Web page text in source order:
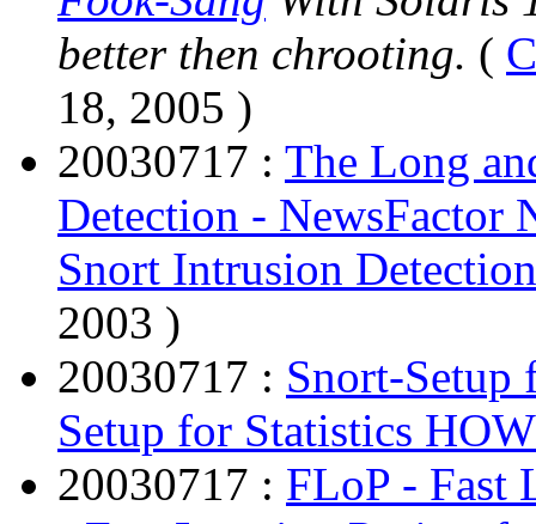
better then chrooting. (
18, 2005 )
20030717 : The Long
Detection - NewsFactor
Snort Intrusion
2003 )
20030717 : Snort-Setup
Setup for Statistics
20030717 : FLoP - Fast